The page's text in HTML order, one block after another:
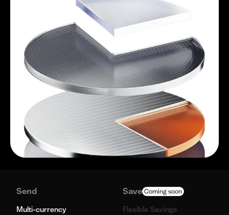
Send
Multi-currency
Save Coming soon
Flexible Savings